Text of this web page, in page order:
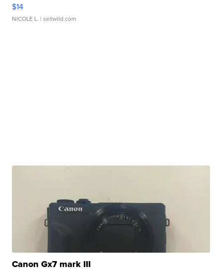
$14
NICOLE L. | sellwild.com
Canon Gx7 mark III